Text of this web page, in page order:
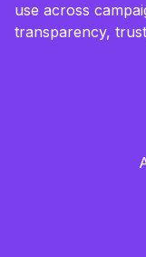
use across
transparency,